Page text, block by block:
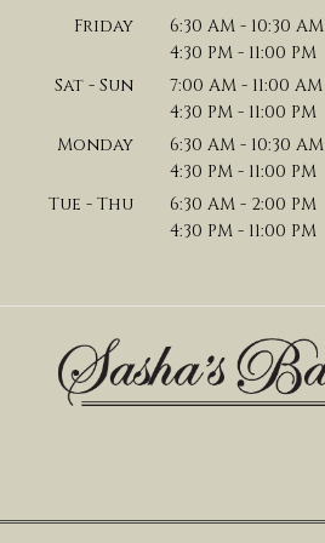
Friday
6:30 AM - 10:30 AM
4:30 PM - 11:00 PM
Sat - Sun
7:00 AM - 11:00 AM
4:30 PM - 11:00 PM
Monday
6:30 AM - 10:30 AM
4:30 PM - 11:00 PM
Tue - Thu
6:30 AM - 2:00 PM
4:30 PM - 11:00 PM